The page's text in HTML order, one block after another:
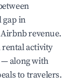
gap in
revenue.
rental activity
— along with
to travelers.